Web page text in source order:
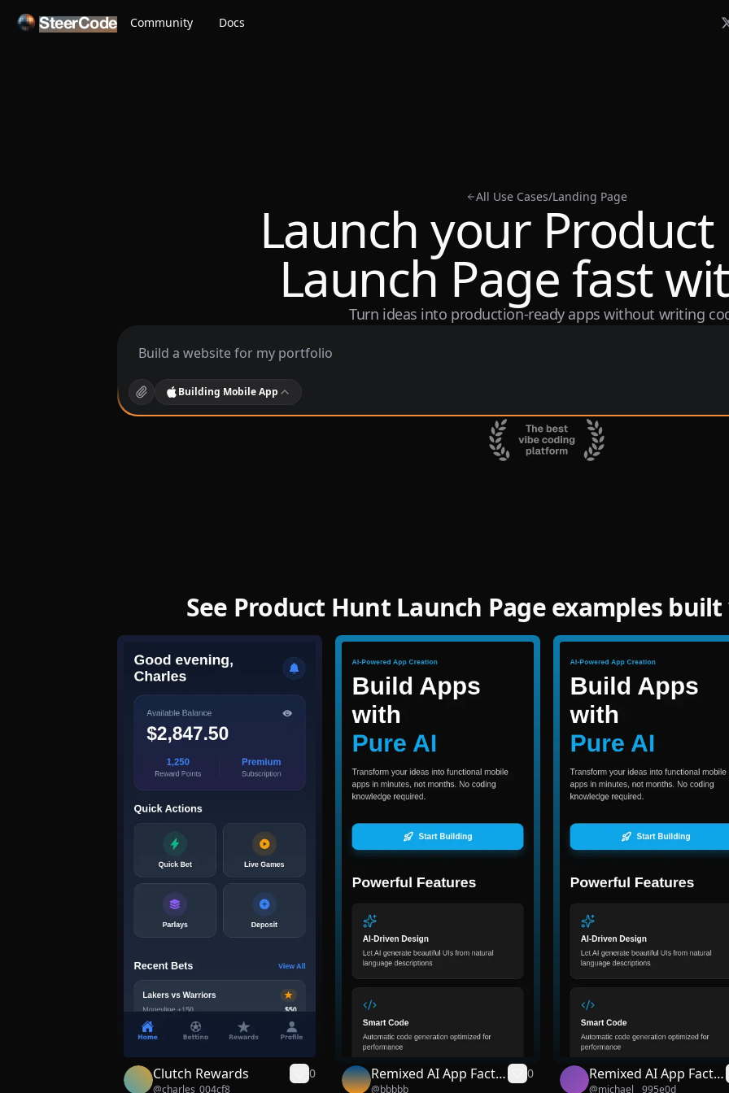
SteerCode Community Docs
All Use Cases/Landing Page
Launch your
Launch Page fast
Turn ideas into production-ready apps without writing
Building Mobile App
See Product Hunt Launch Page examples
Clutch Rewards
@charles_004cf8
0
Remixed AI App Facto
@bbbbb
0
Remixed AI App Facto
@michael__995e0d